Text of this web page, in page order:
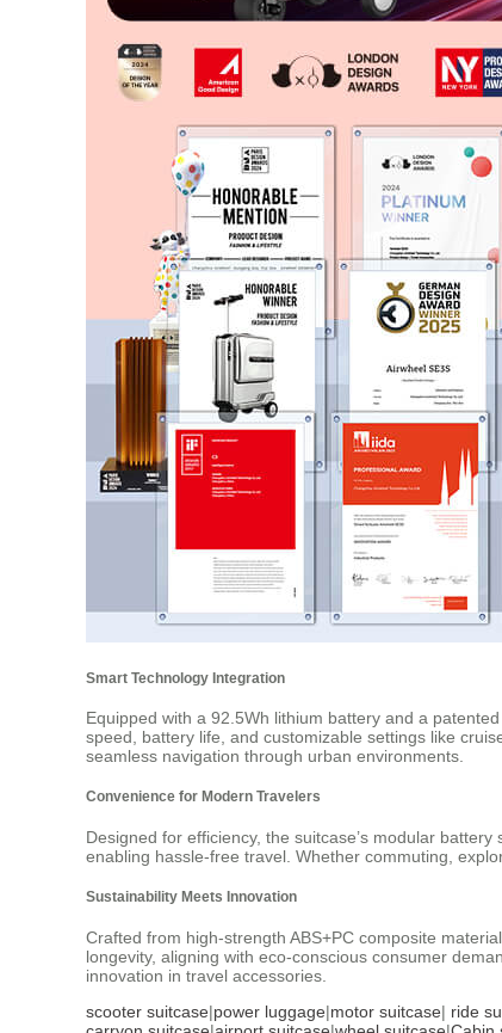
Smart Technology Integration
Equipped with a 92.5Wh lithium battery and a
speed, battery life, and customizable settings like
seamless navigation through urban environments.
Convenience for Modern Travelers
Designed for efficiency, the suitcase’s modular
enabling hassle-free travel. Whether commuting,
Sustainability Meets Innovation
Crafted from high-strength ABS+PC composite
longevity, aligning with eco-conscious consumer
innovation in travel accessories.
scooter suitcase|power luggage|motor suitcase| ride